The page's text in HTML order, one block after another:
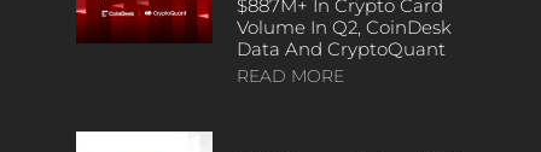
$887M+ In Crypto Card
Volume In Q2, CoinDesk
Data And CryptoQuant
READ MORE